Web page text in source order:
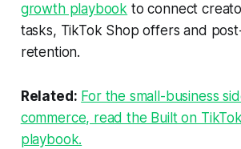
growth playbook to connect
tasks, TikTok Shop offers and
retention.
Related: For the small-business
commerce, read the Built on
playbook.